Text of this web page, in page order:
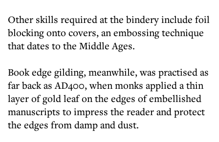
Other skills required at the bindery include foil
blocking onto covers, an embossing technique
that dates to the Middle Ages.
Book edge gilding, meanwhile, was practised as
far back as AD400, when monks applied a thin
layer of gold leaf on the edges of embellished
manuscripts to impress the reader and protect
the edges from damp and dust.